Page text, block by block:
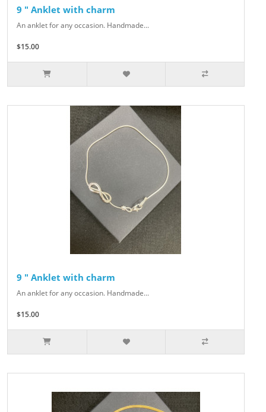
9 " Anklet with charm
An anklet for any occasion. Handmade...
$15.00
9 " Anklet with charm
An anklet for any occasion. Handmade...
$15.00